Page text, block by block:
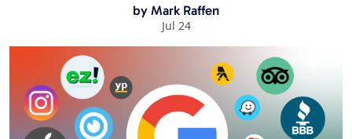
by Mark Raffen
Jul 24